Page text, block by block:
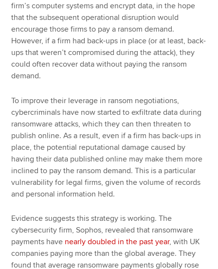
firm’s computer systems and encrypt data, in the hope
that the subsequent operational disruption would
encourage those firms to pay a ransom demand.
However, if a firm had back-ups in place (or at least, back-
ups that weren’t compromised during the attack), they
could often recover data without paying the ransom
demand.
To improve their leverage in ransom negotiations,
cybercriminals have now started to exfiltrate data during
ransomware attacks, which they can then threaten to
publish online. As a result, even if a firm has back-ups in
place, the potential reputational damage caused by
having their data published online may make them more
inclined to pay the ransom demand. This is a particular
vulnerability for legal firms, given the volume of records
and personal information held.
Evidence suggests this strategy is working. The
cybersecurity firm, Sophos, revealed that ransomware
payments have nearly doubled in the past year, with UK
companies paying more than the global average. They
found that average ransomware payments globally rose